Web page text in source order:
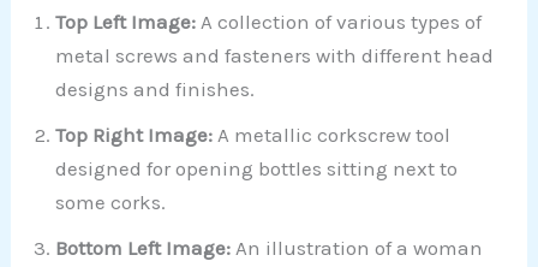
Top Left Image: A collection of various types of
metal screws and fasteners with different head
designs and finishes.
Top Right Image:A metallic corkscrew tool
designed for opening bottles sitting next to
some corks.
Bottom Left Image: An illustration of a woman